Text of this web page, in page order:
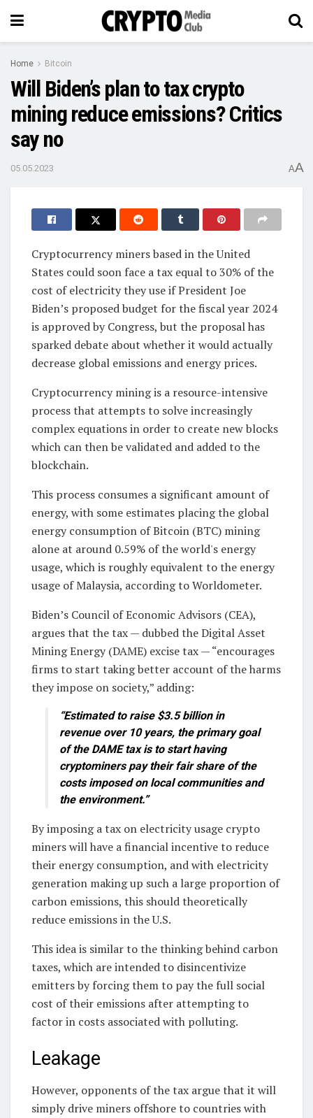
Home Bitcoin
Will Biden’s plan to tax crypto
mining reduce emissions? Critics
say no
05.05.2023 AA
Cryptocurrency miners based in the United
States could soon face a tax equal to 30% of the
cost of electricity they use if President Joe
Biden’s proposed budget for the fiscal year 2024
is approved by Congress, but the proposal has
sparked debate about whether it would actually
decrease global emissions and energy prices.
Cryptocurrency mining is a resource-intensive
process that attempts to solve increasingly
complex equations in order to create new blocks
which can then be validated and added to the
blockchain.
This process consumes a significant amount of
energy, with some estimates placing the global
energy consumption of Bitcoin (BTC) mining
alone at around 0.59% of the world's energy
usage, which is roughly equivalent to the energy
usage of Malaysia, according to Worldometer.
Biden’s Council of Economic Advisors (CEA),
argues that the tax — dubbed the Digital Asset
Mining Energy (DAME) excise tax — “encourages
firms to start taking better account of the harms
they impose on society,” adding:
“Estimated to raise $3.5 billion in
revenue over 10 years, the primary goal
of the DAME tax is to start having
cryptominers pay their fair share of the
costs imposed on local communities and
the environment.”
By imposing a tax on electricity usage crypto
miners will have a financial incentive to reduce
their energy consumption, and with electricity
generation making up such a large proportion of
carbon emissions, this should theoretically
reduce emissions in the U.S.
This idea is similar to the thinking behind carbon
taxes, which are intended to disincentivize
emitters by forcing them to pay the full social
cost of their emissions after attempting to
factor in costs associated with polluting.
Leakage
However, opponents of the tax argue that it will
simply drive miners offshore to countries with